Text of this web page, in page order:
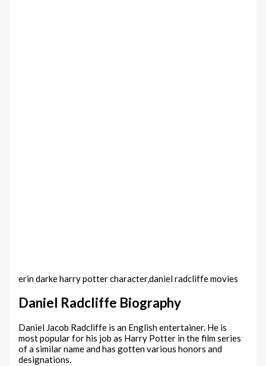
erin darke harry potter character,daniel radcliffe movies
Daniel Radcliffe Biography
Daniel Jacob Radcliffe is an English entertainer. He is
most popular for his job as Harry Potter in the film series
of a similar name and has gotten various honors and
designations.